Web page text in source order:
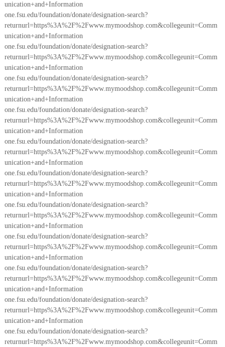
unication+and+Information
one.fsu.edu/foundation/donate/designation-search?
returnurl=https%3A%2F%2Fwww.mymoodshop.com&collegeunit=Comm
unication+and+Information
one.fsu.edu/foundation/donate/designation-search?
returnurl=https%3A%2F%2Fwww.mymoodshop.com&collegeunit=Comm
unication+and+Information
one.fsu.edu/foundation/donate/designation-search?
returnurl=https%3A%2F%2Fwww.mymoodshop.com&collegeunit=Comm
unication+and+Information
one.fsu.edu/foundation/donate/designation-search?
returnurl=https%3A%2F%2Fwww.mymoodshop.com&collegeunit=Comm
unication+and+Information
one.fsu.edu/foundation/donate/designation-search?
returnurl=https%3A%2F%2Fwww.mymoodshop.com&collegeunit=Comm
unication+and+Information
one.fsu.edu/foundation/donate/designation-search?
returnurl=https%3A%2F%2Fwww.mymoodshop.com&collegeunit=Comm
unication+and+Information
one.fsu.edu/foundation/donate/designation-search?
returnurl=https%3A%2F%2Fwww.mymoodshop.com&collegeunit=Comm
unication+and+Information
one.fsu.edu/foundation/donate/designation-search?
returnurl=https%3A%2F%2Fwww.mymoodshop.com&collegeunit=Comm
unication+and+Information
one.fsu.edu/foundation/donate/designation-search?
returnurl=https%3A%2F%2Fwww.mymoodshop.com&collegeunit=Comm
unication+and+Information
one.fsu.edu/foundation/donate/designation-search?
returnurl=https%3A%2F%2Fwww.mymoodshop.com&collegeunit=Comm
unication+and+Information
one.fsu.edu/foundation/donate/designation-search?
returnurl=https%3A%2F%2Fwww.mymoodshop.com&collegeunit=Comm